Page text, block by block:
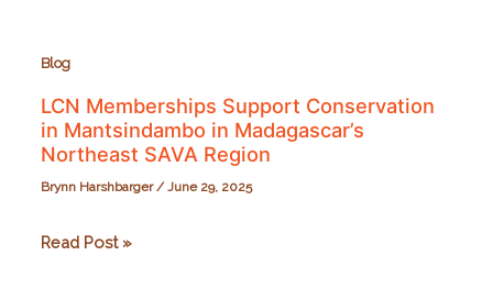
Blog
LCN Memberships Support Conservation
in Mantsindambo in Madagascar’s
Northeast SAVA Region
Brynn Harshbarger/June 29, 2025
LCN
Read Post »